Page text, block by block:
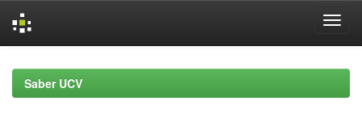
navigationSaber UCV